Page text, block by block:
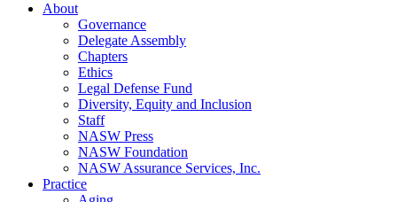
About
Governance
Delegate Assembly
Chapters
Ethics
Legal Defense Fund
Diversity, Equity and Inclusion
Staff
NASW Press
NASW Foundation
NASW Assurance Services, Inc.
Practice